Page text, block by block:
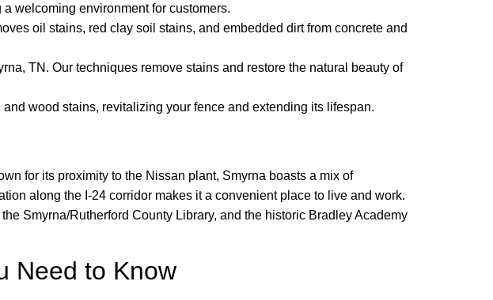
welcoming environment for customers.
oil stains, red clay soil stains, and embedded dirt from concrete and
TN. Our techniques remove stains and restore the natural beauty of
wood stains, revitalizing your fence and extending its lifespan.
for its proximity to the Nissan plant, Smyrna boasts a mix of
along the I-24 corridor makes it a convenient place to live and work.
Smyrna/Rutherford County Library, and the historic Bradley Academy
Need to Know